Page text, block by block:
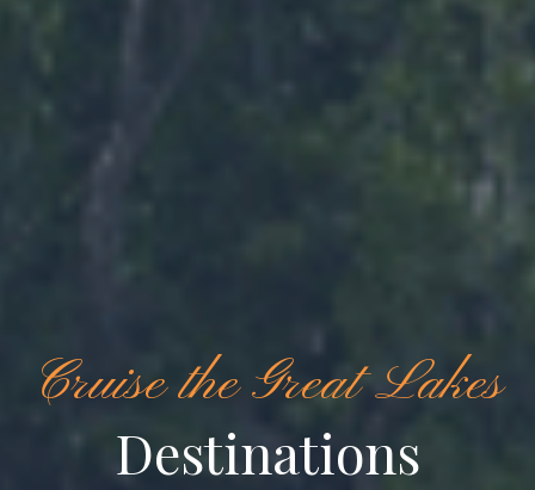
Cruise the Great Lakes
Destinations